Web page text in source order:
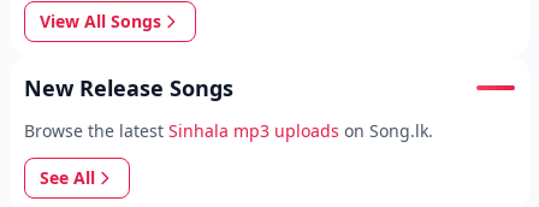
View All Songs
New Release Songs
Browse the latest Sinhala mp3 uploads on Song.lk.
See All